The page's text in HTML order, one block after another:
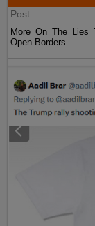
Post
More On The Lies
Open Borders